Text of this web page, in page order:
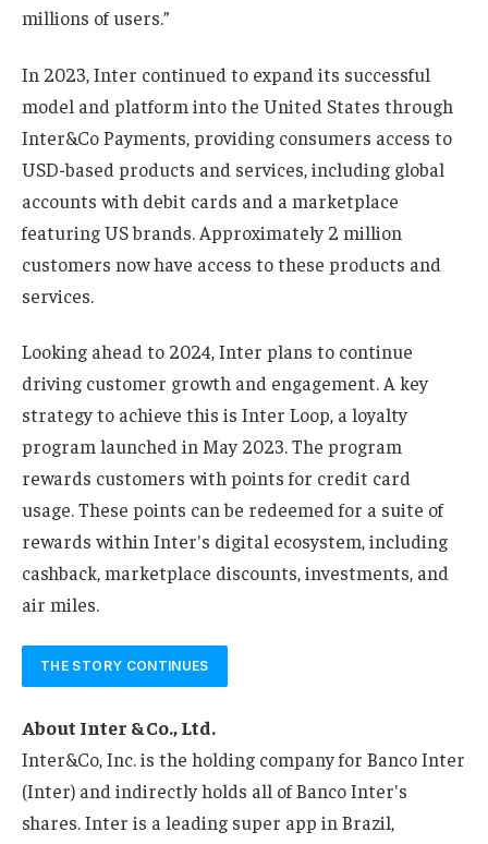
millions of users.”
In 2023, Inter continued to expand its successful
model and platform into the United States through
Inter&Co Payments, providing consumers access to
USD-based products and services, including global
accounts with debit cards and a marketplace
featuring US brands. Approximately 2 million
customers now have access to these products and
services.
Looking ahead to 2024, Inter plans to continue
driving customer growth and engagement. A key
strategy to achieve this is Inter Loop, a loyalty
program launched in May 2023. The program
rewards customers with points for credit card
usage. These points can be redeemed for a suite of
rewards within Inter's digital ecosystem, including
cashback, marketplace discounts, investments, and
air miles.
THE STORY CONTINUES
About Inter & Co., Ltd.
Inter&Co, Inc. is the holding company for Banco Inter
(Inter) and indirectly holds all of Banco Inter's
shares. Inter is a leading super app in Brazil,